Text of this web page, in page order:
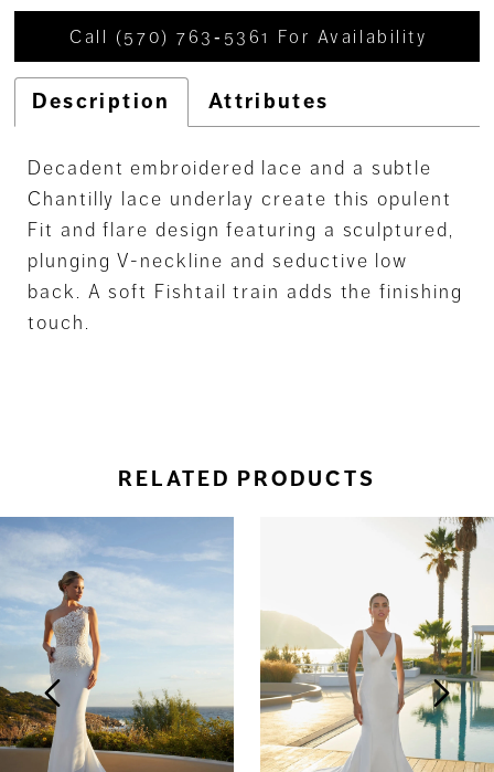
Call (570) 763‑5361 For Availability
Description Attributes
Decadent embroidered lace and a subtle
Chantilly lace underlay create this opulent
Fit and flare design featuring a sculptured,
plunging V-neckline and seductive low
back. A soft Fishtail train adds the finishing
touch.
RELATED PRODUCTS
Related
Products
Carousel
Skip
end
Autoplay
Slide
Slide
0
1
3
4